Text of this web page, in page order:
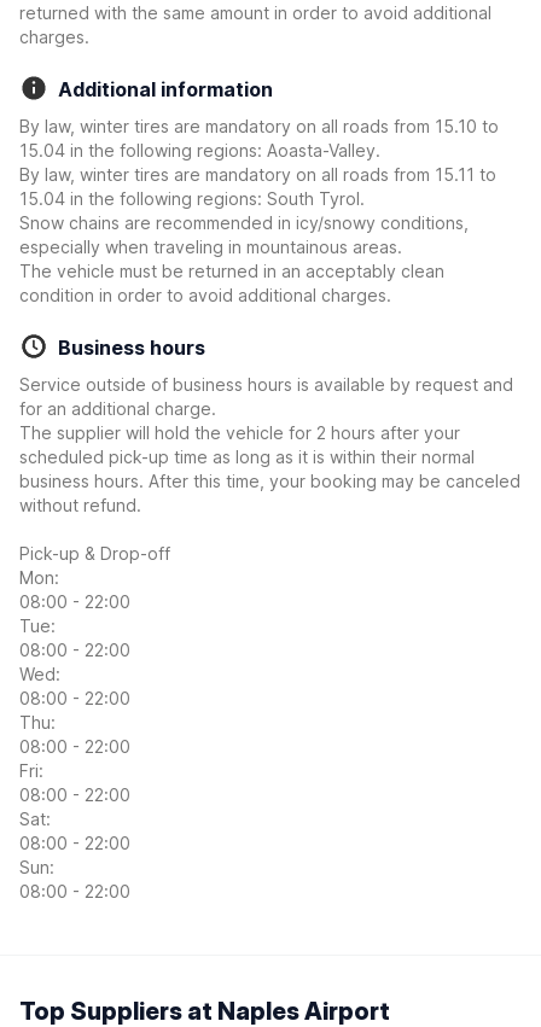
returned with the same amount in order to avoid additional
charges.
Additional information
By law, winter tires are mandatory on all roads from 15.10 to
15.04 in the following regions: Aoasta-Valley.
By law, winter tires are mandatory on all roads from 15.11 to
15.04 in the following regions: South Tyrol.
Snow chains are recommended in icy/snowy conditions,
especially when traveling in mountainous areas.
The vehicle must be returned in an acceptably clean
condition in order to avoid additional charges.
Business hours
Service outside of business hours is available by request and
for an additional charge.
The supplier will hold the vehicle for 2 hours after your
scheduled pick-up time as long as it is within their normal
business hours. After this time, your booking may be canceled
without refund.
Pick-up & Drop-off
Mon:
08:00 - 22:00
Tue:
08:00 - 22:00
Wed:
08:00 - 22:00
Thu:
08:00 - 22:00
Fri:
08:00 - 22:00
Sat:
08:00 - 22:00
Sun:
08:00 - 22:00
Top Suppliers at Naples Airport